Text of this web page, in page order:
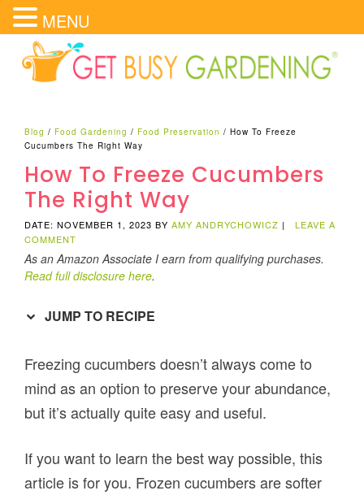
Blog /Food Gardening /Food Preservation /How To Freeze
Cucumbers The Right Way
How To Freeze Cucumbers
The Right Way
DATE: NOVEMBER 1, 2023 BYAMY ANDRYCHOWICZ |
LEAVE A
COMMENT
As an Amazon Associate I earn from qualifying purchases.
Read full disclosure here.
JUMP TO RECIPE
Freezing cucumbers doesn’t always come to
mind as an option to preserve your abundance,
but it’s actually quite easy and useful.
If you want to learn the best way possible, this
article is for you. Frozen cucumbers are softer
MENU